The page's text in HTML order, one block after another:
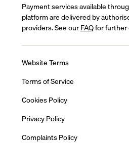
Payment services available
platform are delivered by
providers. See ourFAQfor further
Website Terms
Terms of Service
Cookies Policy
Privacy Policy
Complaints Policy